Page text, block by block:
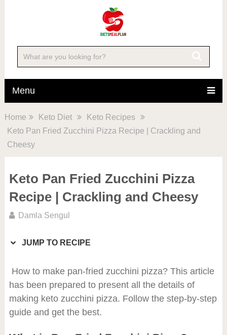
Menu
Home Keto Diet
Keto Recipes
Keto Pan Fried Zucchini Pizza Recipe | Crackling and
Cheesy
Keto Pan Fried Zucchini Pizza
Recipe | Crackling and Cheesy
Damla Sengul
JUMP TO RECIPE
How to make pan-fried zucchini pizza? This article
has been prepared to present all the details of
making keto zucchini pizza. Follow the step-by-step
guide and get the best.